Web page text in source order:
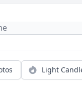
Light